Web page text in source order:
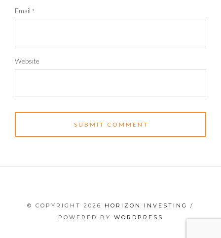
Email *
Website
© COPYRIGHT 2026 HORIZON INVESTING
/
POWERED BY WORDPRESS